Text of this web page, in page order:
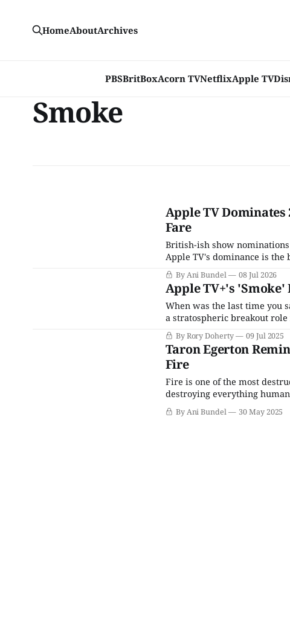
PBSBritBoxAcorn TVNetflixApple TV
HomeAboutArchives
Smoke
Apple TV
Fare
British-ish show
Apple TV's dominance is the
By Ani Bundel 08 Jul 2026
Apple TV+'s 'Smoke'
When was the last time you
a stratospheric breakout
Secret Service, and for the
charismatic screen presence
By Rory Doherty 09 Jul 2025
Taron Egerton
Fire
Fire is one of the most
destroying everything
demonstrations of just how
2023 Maui wildfires in
By Ani Bundel 30 May 2025